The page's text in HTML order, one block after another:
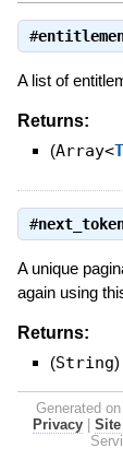
#
A list of
Returns:
(Array<
#
A unique
again using
Returns:
(String)
Generated
Privacy